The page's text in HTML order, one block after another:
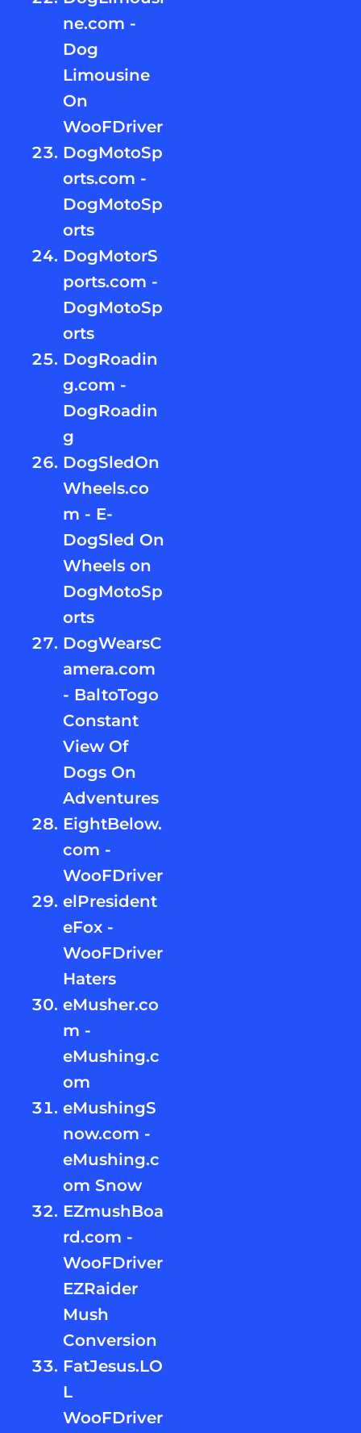
ne.com -
Dog
Limousine
On
WooFDriver
DogMotoSp
orts.com -
DogMotoSp
orts
DogMotorS
ports.com -
DogMotoSp
orts
DogRoadin
g.com -
DogRoadin
g
DogSledOn
Wheels.co
m - E-
DogSled On
Wheels on
DogMotoSp
orts
DogWearsC
amera.com
- BaltoTogo
Constant
View Of
Dogs On
Adventures
EightBelow.
com -
WooFDriver
elPresident
eFox -
WooFDriver
Haters
eMusher.co
m -
eMushing.c
om
eMushingS
now.com -
eMushing.c
om Snow
EZmushBoa
rd.com -
WooFDriver
EZRaider
Mush
Conversion
FatJesus.LO
L
WooFDriver